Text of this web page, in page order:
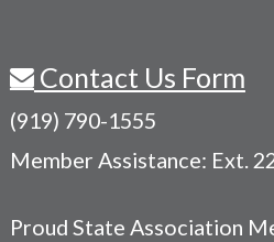
Contact Us Form
(919) 790-1555
Member Assistance: Ext.
Proud State Association